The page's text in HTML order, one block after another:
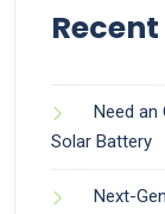
Need
Solar Battery
Next-